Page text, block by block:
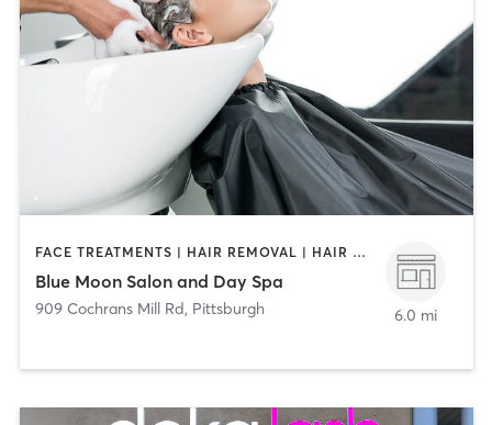
FACE TREATMENTS | HAIR REMOVAL | HAIR SALON | MAKEUP / LASHES / BROWS | MASSAGE | MED SPA | NAILS
Blue Moon Salon and Day Spa
909 Cochrans Mill Rd, Pittsburgh 6.0 mi